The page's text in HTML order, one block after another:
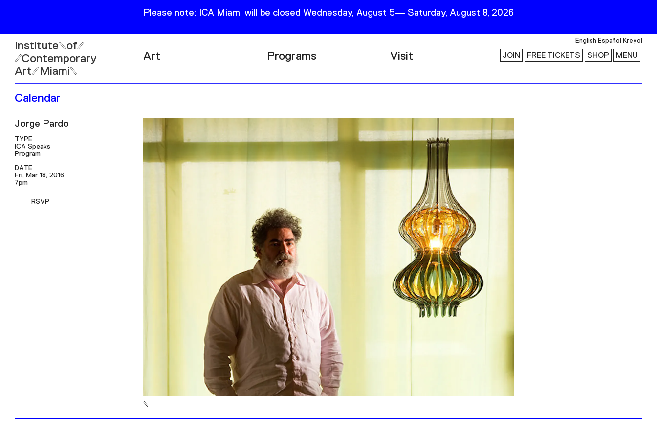
Please note: ICA Miami will be closed Wednesday, August 5— Saturday, August 8, 2026
Institute
of
Contemporary
Art
Miami
Art Programs Visit
English Español Kreyol
JOIN FREE TICKETS SHOP MENU
Wed–Sun: 11am–6pm
Mon–Tue: Closed
61 NE 41st Street Miami,
FL 331377
Exhibitions
Publications
Research
Channel
Plan Your Visit
Accessibility
Shop
Stay Connected
First Name
Calendar
Jorge Pardo
TYPE
ICA Speaks
Program
DATE
Fri, Mar 18, 2016
7pm
RSVP